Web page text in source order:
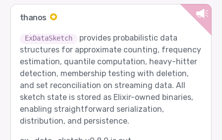
thanos
ExDataSketch
provides probabilistic data
structures for approximate counting, frequency
estimation, quantile computation, heavy-hitter
detection, membership testing with deletion,
and set reconciliation on streaming data. All
sketch state is stored as Elixir-owned binaries,
enabling straightforward serialization,
distribution, and persistence.